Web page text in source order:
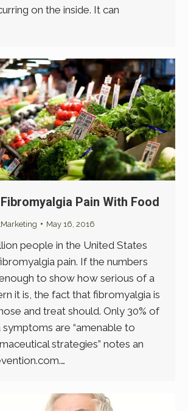
on the inside. It can
Pain With Food
May 16, 2016
people in the United States
pain. If the numbers
to show how serious of a
it is, the fact that fibromyalgia is
and treat should. Only 30% of
are “amenable to
strategies” notes an